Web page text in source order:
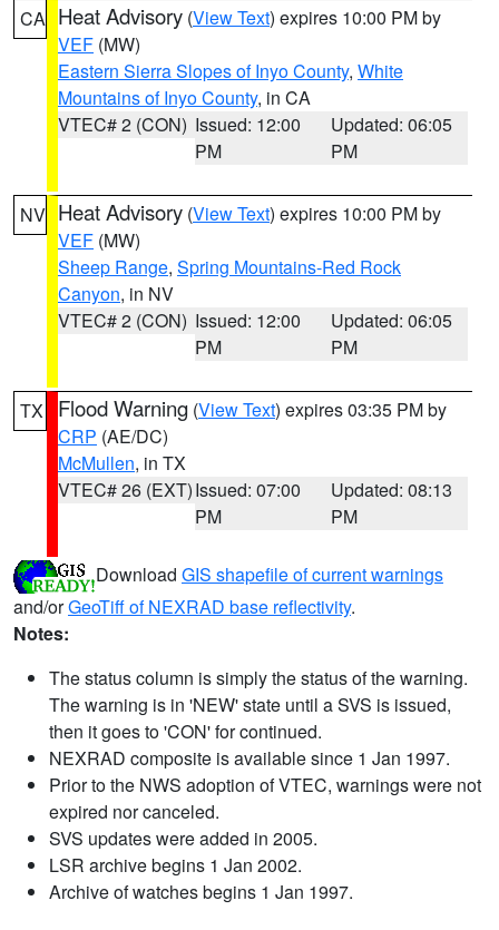
CA Heat Advisory (View Text) expires 10:00 PM by
VEF (MW)
Eastern Sierra Slopes of Inyo County, White
Mountains of Inyo County, in CA
VTEC# 2 (CON) Issued: 12:00
PM
Updated: 06:05
PM
NV Heat Advisory (View Text) expires 10:00 PM by
VEF (MW)
Sheep Range, Spring Mountains-Red Rock
Canyon, in NV
VTEC# 2 (CON) Issued: 12:00
PM
Updated: 06:05
PM
TX Flood Warning (View Text) expires 03:35 PM by
CRP (AE/DC)
McMullen, in TX
VTEC# 26 (EXT)Issued: 07:00
PM
Updated: 08:13
PM
Download GIS shapefile of current warnings
and/orGeoTiff of NEXRAD base reflectivity.
Notes:
The status column is simply the status of the warning.
The warning is in 'NEW' state until a SVS is issued,
then it goes to 'CON' for continued.
NEXRAD composite is available since 1 Jan 1997.
Prior to the NWS adoption of VTEC, warnings were not
expired nor canceled.
SVS updates were added in 2005.
LSR archive begins 1 Jan 2002.
Archive of watches begins 1 Jan 1997.